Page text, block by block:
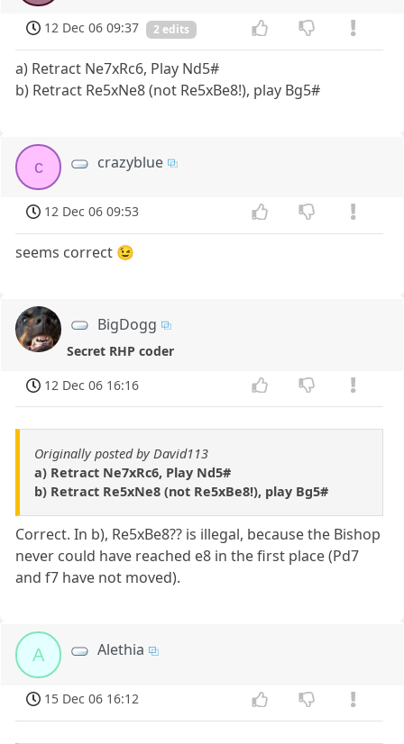
12 Dec 06 09:37 2 edits
a) Retract Ne7xRc6, Play Nd5#
b) Retract Re5xNe8 (not Re5xBe8!), play Bg5#
c crazyblue
12 Dec 06 09:53
seems correct 😉
BigDogg
Secret RHP coder
12 Dec 06 16:16
Originally posted by David113
a) Retract Ne7xRc6, Play Nd5#
b) Retract Re5xNe8 (not Re5xBe8!), play Bg5#
Correct. In b), Re5xBe8?? is illegal, because the Bishop
never could have reached e8 in the first place (Pd7
and f7 have not moved).
A Alethia
15 Dec 06 16:12